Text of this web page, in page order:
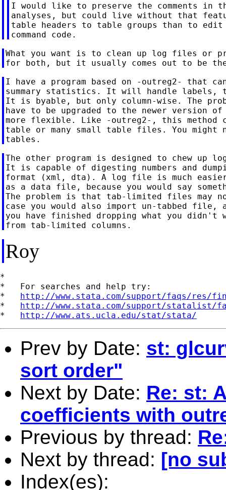
I would like to preserve the comments in
analyses, but could live without that
table headers to table groups than to
What you want is to clean up log files or
I have a program based on -outreg2- that
summary statistics. It will handle
It is byable, but only column-wise. The
have to be upgraded to the newer version
more flexible. Like -outreg2-, this method
table or many small table files. You might
The other program is designed to chew
It is capable of digesting numbers and
format (xml, dta). A log file is much
as a data file, because you would say
The problem is that tab-limited files may
case you would also import un-tabbed file,
you have finished dropping what you didn't
Roy
*
*   For searches and help try:
* http://www.stata.com/support/faqs/res/
* http://www.stata.com/support/statalist/
* http://www.ats.ucla.edu/stat/stata/
Prev by Date: st:
sort order"
Next by Date: Re: st:
coefficients with
Previous by thread:
Next by thread: [no
Index(es):